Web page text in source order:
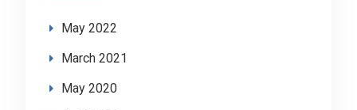
May 2022
March 2021
May 2020